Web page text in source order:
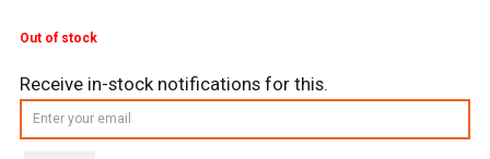
Out of stock
Receive in-stock notifications for this.